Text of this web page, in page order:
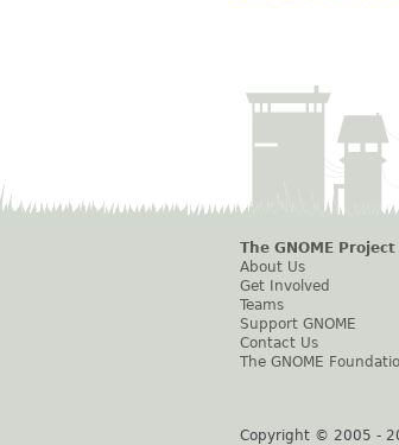
The GNOME Project
About Us
Get Involved
Teams
Support GNOME
Contact Us
The GNOME
Copyright © 2005 -